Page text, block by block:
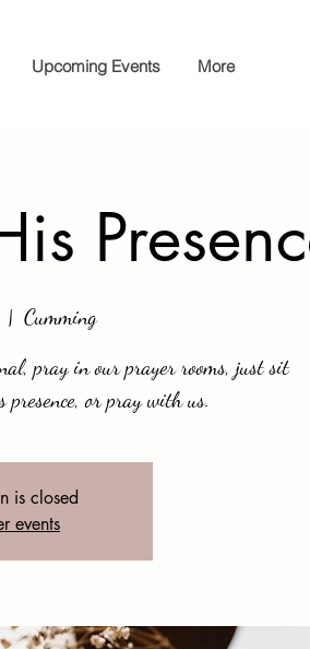
Upcoming Events More
|
Cumming
pray in our prayer rooms, just sit
or pray with us.
is closed
events